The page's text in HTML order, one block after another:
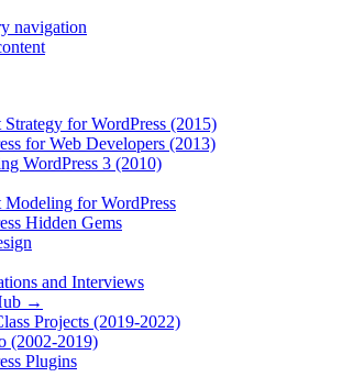
navigation
Strategy for WordPress (2015)
for Web Developers (2013)
WordPress 3 (2010)
Modeling for WordPress
Hidden Gems
and Interviews
→
Projects (2019-2022)
(2002-2019)
Plugins